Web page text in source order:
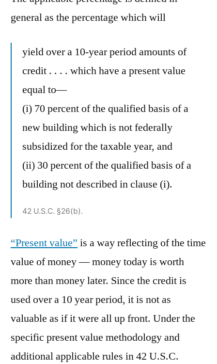
general as the percentage which will
yield over a 10-year period amounts of
credit . . . . which have a present value
equal to—
(i) 70 percent of the qualified basis of a
new building which is not federally
subsidized for the taxable year, and
(ii) 30 percent of the qualified basis of a
building not described in clause (i).
42 U.S.C. §26(b).
“Present value” is a way reflecting of the time
value of money — money today is worth
more than money later. Since the credit is
used over a 10 year period, it is not as
valuable as if it were all up front. Under the
specific present value methodology and
additional applicable rules in 42 U.S.C.